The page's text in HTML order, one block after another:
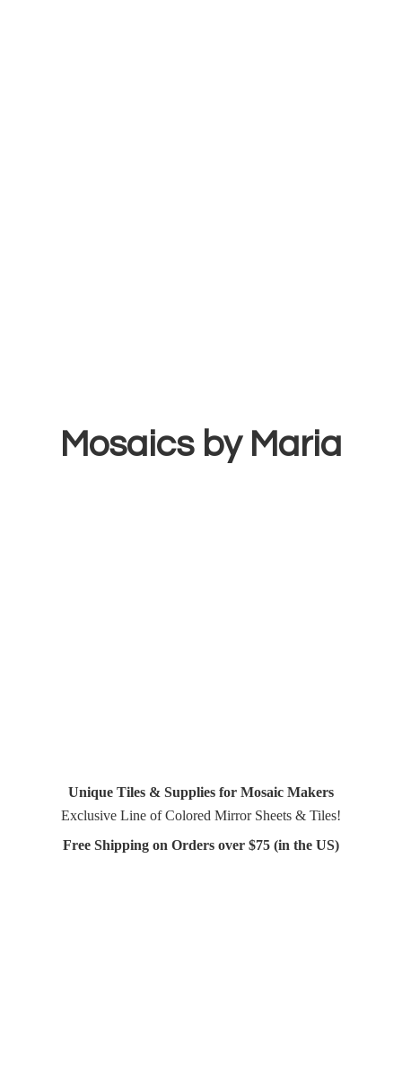
Mosaics by Maria
Unique Tiles & Supplies for Mosaic Makers
Exclusive Line of Colored Mirror Sheets & Tiles!
Free Shipping on Orders over $75 (in the US)